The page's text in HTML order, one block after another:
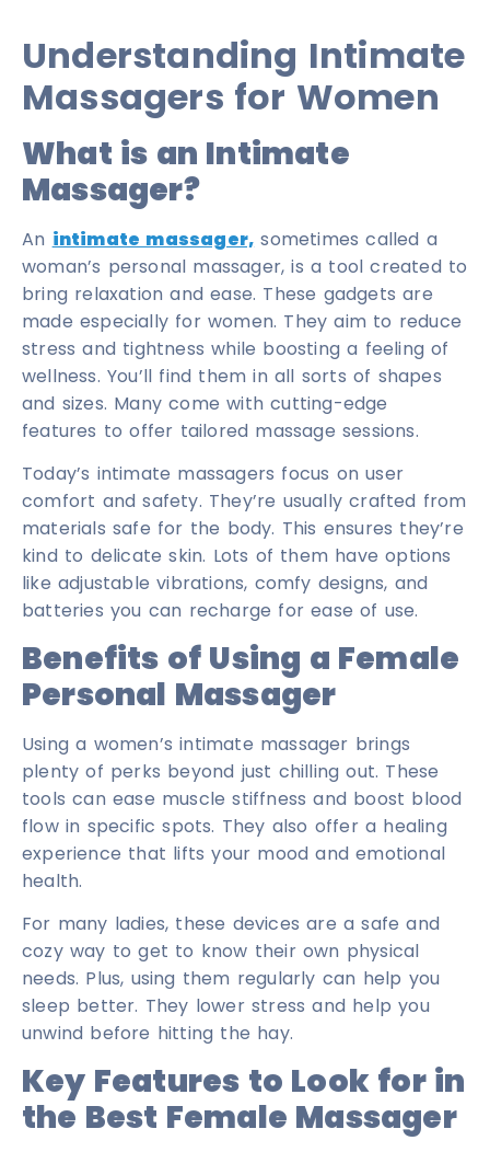
Understanding Intimate
Massagers for Women
What is an Intimate
Massager?
An intimate massager, sometimes called a
woman’s personal massager, is a tool created to
bring relaxation and ease. These gadgets are
made especially for women. They aim to reduce
stress and tightness while boosting a feeling of
wellness. You’ll find them in all sorts of shapes
and sizes. Many come with cutting-edge
features to offer tailored massage sessions.
Today’s intimate massagers focus on user
comfort and safety. They’re usually crafted from
materials safe for the body. This ensures they’re
kind to delicate skin. Lots of them have options
like adjustable vibrations, comfy designs, and
batteries you can recharge for ease of use.
Benefits of Using a Female
Personal Massager
Using a women’s intimate massager brings
plenty of perks beyond just chilling out. These
tools can ease muscle stiffness and boost blood
flow in specific spots. They also offer a healing
experience that lifts your mood and emotional
health.
For many ladies, these devices are a safe and
cozy way to get to know their own physical
needs. Plus, using them regularly can help you
sleep better. They lower stress and help you
unwind before hitting the hay.
Key Features to Look for in
the Best Female Massager